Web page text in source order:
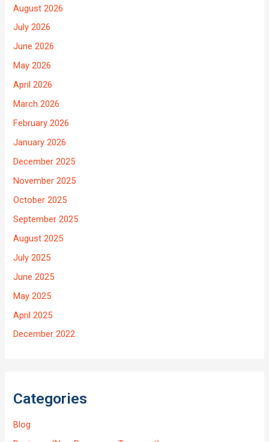
August 2026
July 2026
June 2026
May 2026
April 2026
March 2026
February 2026
January 2026
December 2025
November 2025
October 2025
September 2025
August 2025
July 2025
June 2025
May 2025
April 2025
December 2022
Categories
Blog